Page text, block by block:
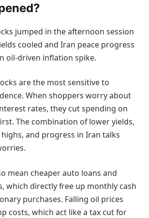
jumped in the afternoon session
cooled and Iran peace progress
oil-driven inflation spike.
are the most sensitive to
When shoppers worry about
rates, they cut spending on
The combination of lower yields,
and progress in Iran talks
mean cheaper auto loans and
which directly free up monthly cash
purchases. Falling oil prices
costs, which act like a tax cut for